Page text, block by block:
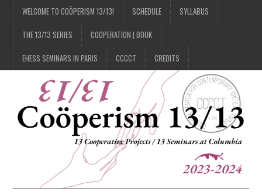
WELCOME TO COÖPERISM 13/13! SCHEDULE SYLLABUS
THE 13/13 SERIES COOPERATION | BOOK
EHESS SEMINARS IN PARIS CCCCT CREDITS